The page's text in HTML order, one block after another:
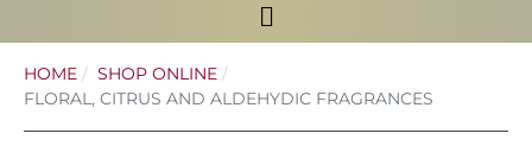
HOME
SHOP ONLINE
FLORAL, CITRUS AND ALDEHYDIC FRAGRANCES